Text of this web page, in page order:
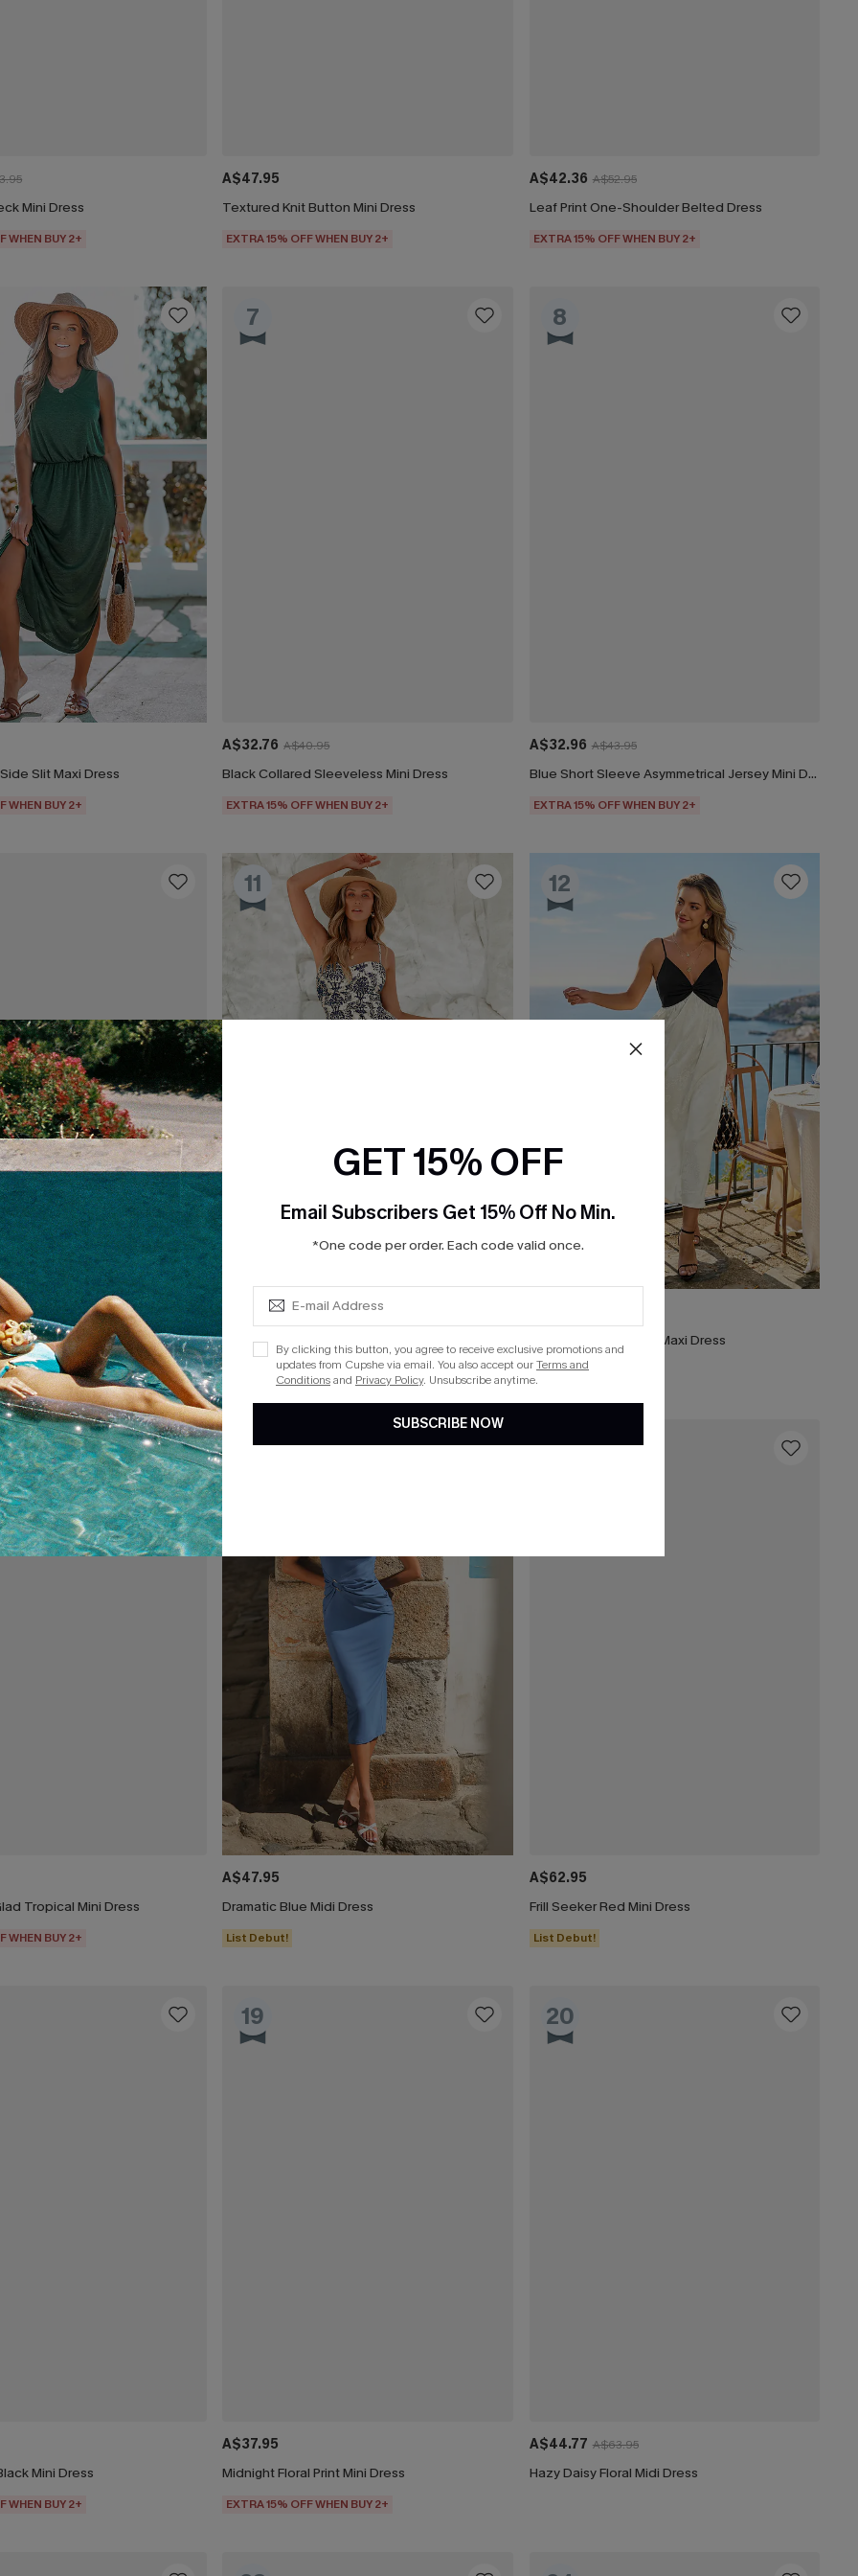
Mini Dress
WHEN BUY 2+
A$47.95
Textured Knit Button Mini Dress
EXTRA 15% OFF WHEN BUY 2+
A$42.36 A$52.95
Leaf Print One-Shoulder Belted Dress
EXTRA 15% OFF WHEN BUY 2+
Slit Maxi Dress
WHEN BUY 2+
7
A$32.76 A$40.95
Black Collared Sleeveless Mini Dress
EXTRA 15% OFF WHEN BUY 2+
8
A$32.96 A$43.95
Blue Short Sleeve Asymmetrical Jersey Mini Dress
EXTRA 15% OFF WHEN BUY 2+
Mini Dress
WHEN BUY 2+
11
A$41.97 A$59.95
Royal Rendezvous Ornate Maxi Dress
12
Matinée Two-Toned Maxi Dress
Tropical Mini Dress
WHEN BUY 2+
15
A$47.95
Dramatic Blue Midi Dress
List Debut!
16
A$62.95
Frill Seeker Red Mini Dress
List Debut!
Mini Dress
WHEN BUY 2+
19
A$37.95
Midnight Floral Print Mini Dress
EXTRA 15% OFF WHEN BUY 2+
20
A$44.77 A$63.95
Hazy Daisy Floral Midi Dress
GET 15% OFF
Email Subscribers Get 15% Off No Min.
*One code per order. Each code valid once.
By clicking this button, you agree to receive exclusive promotions and
updates from Cupshe via email. You also accept ourTerms and
Conditionsand Privacy Policy. Unsubscribe anytime.
SUBSCRIBE NOW